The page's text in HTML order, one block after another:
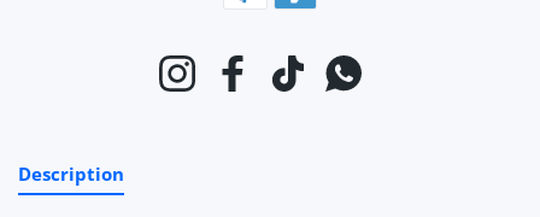
InstagramFacebookTikTokWhatsapp
Description